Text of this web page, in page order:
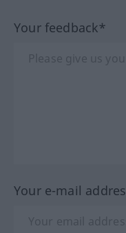
Your feedback*
Your e-mail